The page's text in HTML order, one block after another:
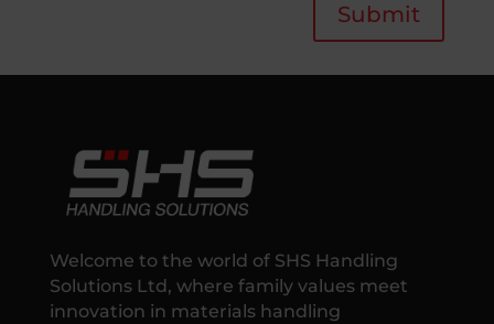
Submit
Welcome to the world of SHS Handling
Solutions Ltd, where family values meet
innovation in materials handling